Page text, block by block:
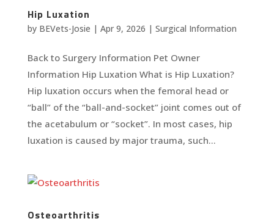
Hip Luxation
by BEVets-Josie | Apr 9, 2026 | Surgical Information
Back to Surgery Information Pet Owner
Information Hip Luxation What is Hip Luxation?
Hip luxation occurs when the femoral head or
“ball” of the “ball-and-socket” joint comes out of
the acetabulum or “socket”. In most cases, hip
luxation is caused by major trauma, such...
Osteoarthritis